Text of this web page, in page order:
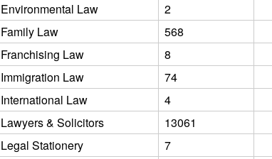
Environmental Law
2
Family Law
568
Franchising Law
8
Immigration Law
74
International Law
4
Lawyers & Solicitors
13061
Legal Stationery
7